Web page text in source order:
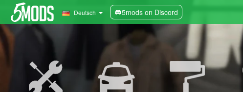
Deutsch 5mods on Discord